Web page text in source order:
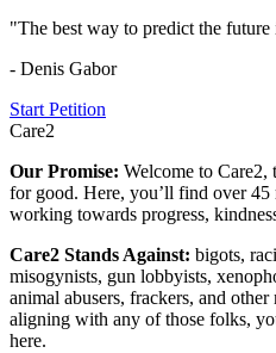
"The best way to predict the future
- Denis Gabor
Start Petition
Care2
Our Promise: Welcome to Care2,
for good. Here, you’ll find over
working towards progress,
Care2 Stands Against: bigots,
misogynists, gun lobbyists,
animal abusers, frackers, and
aligning with any of those folks,
here.